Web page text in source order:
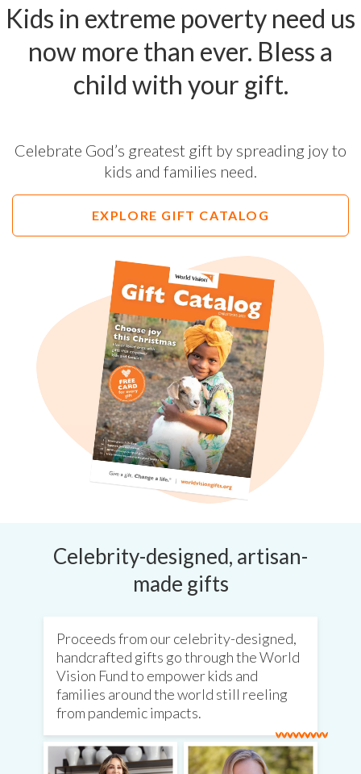
Kids in extreme poverty need us
now more than ever. Bless a
child with your gift.
Celebrate God’s greatest gift by spreading joy to
kids and families need.
EXPLORE GIFT CATALOG
Celebrity-designed, artisan-
made gifts
Proceeds from our celebrity-designed,
handcrafted gifts go through the World
Vision Fund to empower kids and
families around the world still reeling
from pandemic impacts.